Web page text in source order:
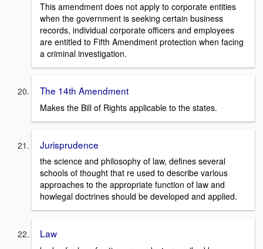
This amendment does not apply to corporate entities
when the government is seeking certain business
records, individual corporate officers and employees
are entitled to Fifth Amendment protection when facing
a criminal investigation.
The 14th Amendment
Makes the Bill of Rights applicable to the states.
Jurisprudence
the science and philosophy of law, defines several
schools of thought that re used to describe various
approaches to the appropriate function of law and
howlegal doctrines should be developed and applied.
Law